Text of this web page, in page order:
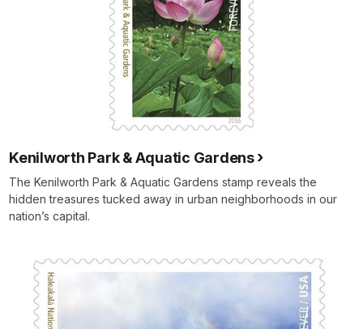
Kenilworth Park & Aquatic Gardens
The Kenilworth Park & Aquatic Gardens stamp reveals the
hidden treasures tucked away in urban neighborhoods in our
nation’s capital.